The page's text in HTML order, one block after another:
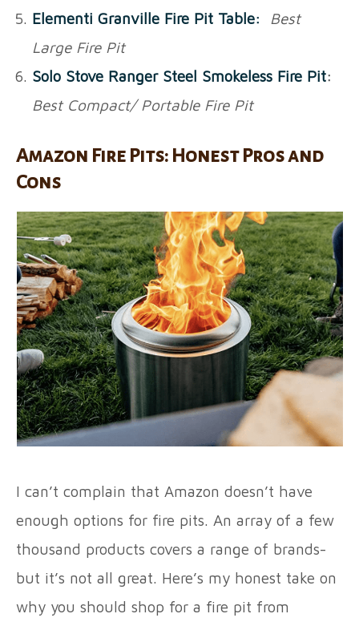
Elementi Granville Fire Pit Table: Best
Large Fire Pit
Solo Stove Ranger Steel Smokeless Fire Pit:
Best Compact/ Portable Fire Pit
Amazon Fire Pits: Honest Pros and
Cons
I can’t complain that Amazon doesn’t have
enough options for fire pits. An array of a few
thousand products covers a range of brands-
but it’s not all great. Here’s my honest take on
why you should shop for a fire pit from